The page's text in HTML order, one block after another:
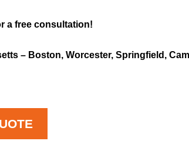
a free consultation!
– Boston, Worcester, Springfield,